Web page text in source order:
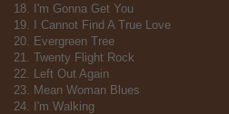
18. I'm Gonna Get You
19. I Cannot Find A True Love
20. Evergreen Tree
21. Twenty Flight Rock
22. Left Out Again
23. Mean Woman Blues
24. I'm Walking